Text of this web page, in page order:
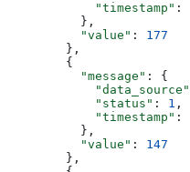
            "timestamp"
:
          },
          "value"
: 177
        },
        {
          "message"
: {
            "data_source"
            "status"
: 1 ,
            "timestamp"
:
          },
          "value"
: 147
        },